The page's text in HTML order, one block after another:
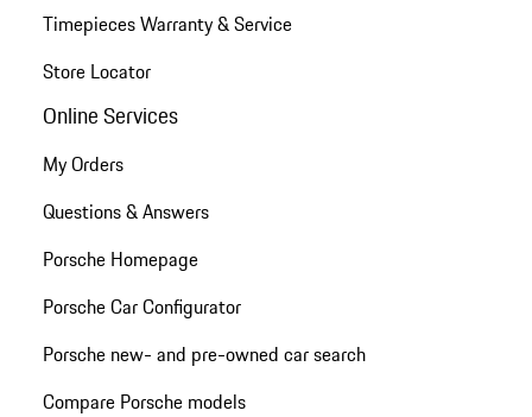
Timepieces Warranty & Service
Store Locator
Online Services
My Orders
Questions & Answers
Porsche Homepage
Porsche Car Configurator
Porsche new- and pre-owned car search
Compare Porsche models